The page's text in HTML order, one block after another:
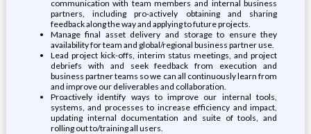
communication with team members and internal business
partners, including pro-actively obtaining and sharing
feedback along the way and applying to future projects.
Manage final asset delivery and storage to ensure they
availability for team and global/regional business partner use.
Lead project kick-offs, interim status meetings, and project
debriefs with and seek feedback from execution and
business partner teams so we can all continuously learn from
and improve our deliverables and collaboration.
Proactively identify ways to improve our internal tools,
systems, and processes to increase efficiency and impact,
updating internal documentation and suite of tools, and
rolling out to/training all users.